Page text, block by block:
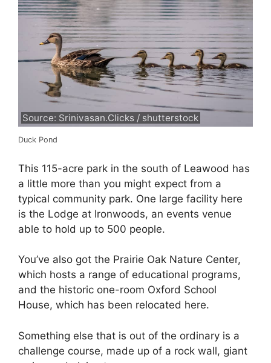
Source: Srinivasan.Clicks / shutterstock
Duck Pond
This 115-acre park in the south of Leawood has
a little more than you might expect from a
typical community park. One large facility here
is the Lodge at Ironwoods, an events venue
able to hold up to 500 people.
You’ve also got the Prairie Oak Nature Center,
which hosts a range of educational programs,
and the historic one-room Oxford School
House, which has been relocated here.
Something else that is out of the ordinary is a
challenge course, made up of a rock wall, giant